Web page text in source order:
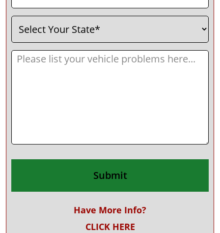
Select
Your
State
Message (Required)
Have More Info?
CLICK HERE